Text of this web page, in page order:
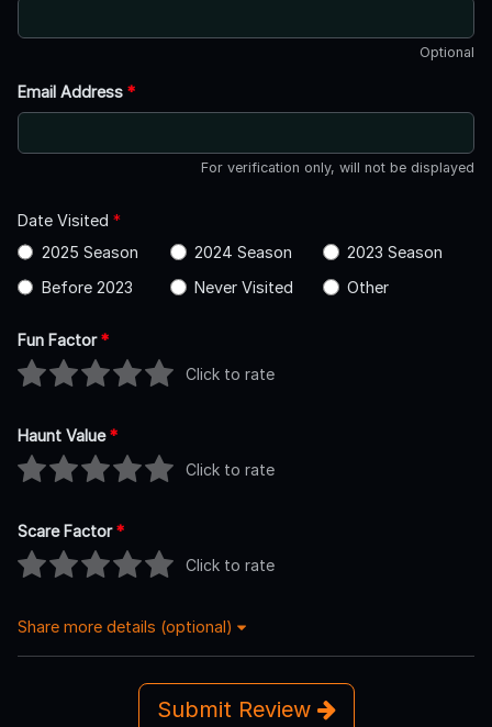
Optional
Email Address *
For verification only, will not be displayed
Date Visited *
2025 Season
2024 Season
2023 Season
Before 2023
Never Visited Other
Fun Factor*
Click to rate
Haunt Value*
Click to rate
Scare Factor*
Click to rate
Share more details (optional)
Submit Review